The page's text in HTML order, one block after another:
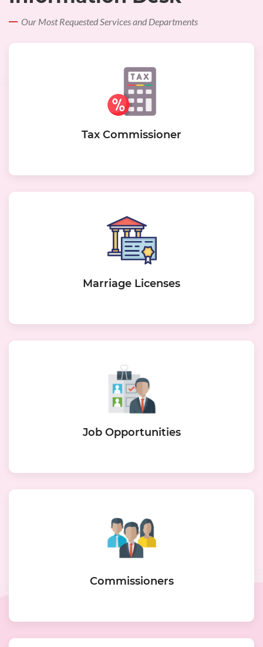
Our Most Requested Services and Departments
Tax Commissioner
Marriage Licenses
Job Opportunities
Commissioners